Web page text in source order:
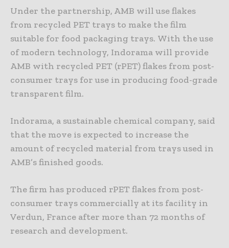
Under the partnership, AMB will use flakes
from recycled PET trays to make the film
suitable for food packaging trays. With the use
of modern technology, Indorama will provide
AMB with recycled PET (rPET) flakes from post-
consumer trays for use in producing food-grade
transparent film.
Indorama, a sustainable chemical company, said
that the move is expected to increase the
amount of recycled material from trays used in
AMB’s finished goods.
The firm has produced rPET flakes from post-
consumer trays commercially at its facility in
Verdun, France after more than 72 months of
research and development.